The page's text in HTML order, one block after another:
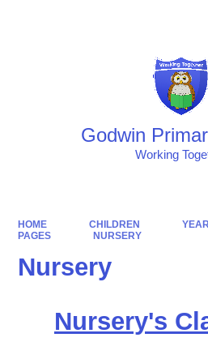
Godwin
Working
HOME CHILDREN
PAGES
NURSERY
Nursery
Nursery's